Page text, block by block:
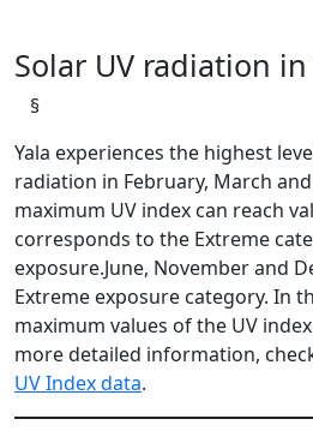
Solar UV radiation
§
Yala experiences the highest
radiation in February, March
maximum UV index can reach
corresponds to the Extreme
exposure.June, November and
Extreme exposure category. In
maximum values of the UV
more detailed information,
UV Index data.